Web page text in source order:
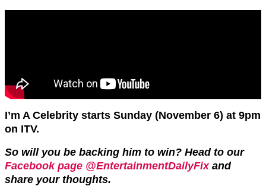
I’m A Celebrity starts Sunday (November 6) at 9pm
on ITV.
So will you be backing him to win? Head to our
Facebook page @EntertainmentDailyFixand
share your thoughts.